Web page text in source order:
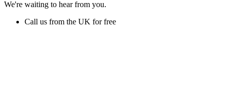
We're waiting to hear from you.
Call us from the UK for free